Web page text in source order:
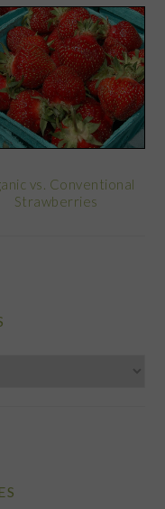
vs. Conventional
Strawberries